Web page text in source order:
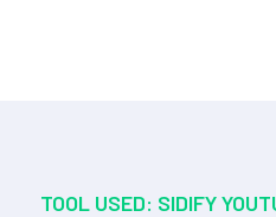
TOOL USED: SIDIFY